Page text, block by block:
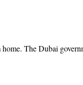
The Dubai